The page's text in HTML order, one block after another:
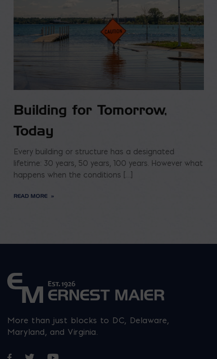
Building for Tomorrow,
Today
Every building or structure has a designated
lifetime: 30 years, 50 years, 100 years. However what
happens when the conditions […]
READ MORE
More than just blocks to DC, Delaware,
Maryland, and Virginia.